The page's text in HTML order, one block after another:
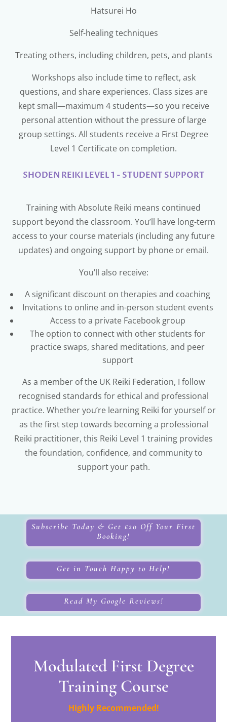
Hatsurei Ho
Self-healing techniques
Treating others, including children, pets, and plants
Workshops also include time to reflect, ask
questions, and share experiences. Class sizes are
kept small—maximum 4 students—so you receive
personal attention without the pressure of large
group settings. All students receive a First Degree
Level 1 Certificate on completion.
SHODEN REIKI LEVEL 1 - STUDENT SUPPORT
Training with Absolute Reiki means continued
support beyond the classroom. You’ll have long-term
access to your course materials (including any future
updates) and ongoing support by phone or email.
You’ll also receive:
A significant discount on therapies and coaching
Invitations to online and in-person student events
Access to a private Facebook group
The option to connect with other students for
practice swaps, shared meditations, and peer
support
As a member of the UK Reiki Federation, I follow
recognised standards for ethical and professional
practice. Whether you’re learning Reiki for yourself or
as the first step towards becoming a professional
Reiki practitioner, this Reiki Level 1 training provides
the foundation, confidence, and community to
support your path.
Subscribe Today & Get £20 Off Your First
Booking!
Get in Touch Happy to Help!
Read My Google Reviews!
Modulated First Degree
Training Course
Highly Recommended!